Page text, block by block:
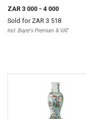
ZAR 3 000 - 4 000
Sold for ZAR 3 518
Incl. Buyer's Premium & VAT